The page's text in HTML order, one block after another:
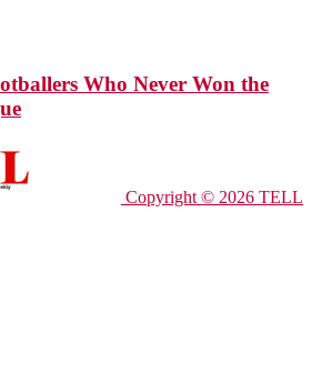
Who Never Won the
Copyright © 2026 TELL